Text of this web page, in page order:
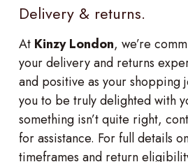
Delivery & returns.
At Kinzy London, we’re
your delivery and returns
and positive as your shopping
you to be truly delighted with
something isn’t quite right,
for assistance. For full details
timeframes and return